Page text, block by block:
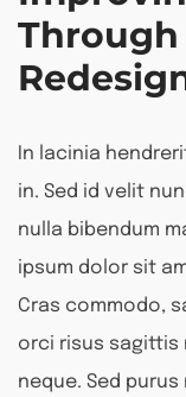
In lacinia
in. Sed id velit
nulla bibendum
ipsum dolor sit
Cras commodo,
orci risus sagittis
neque. Sed